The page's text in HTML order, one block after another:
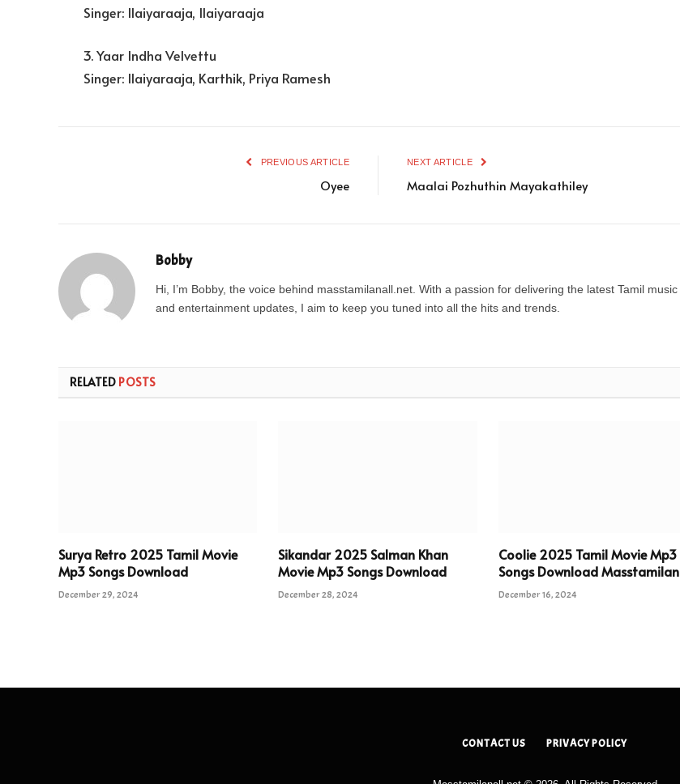
Singer: Ilaiyaraaja, Ilaiyaraaja
3. Yaar Indha Velvettu
Singer: Ilaiyaraaja, Karthik, Priya Ramesh
PREVIOUS ARTICLE
Oyee
NEXT ARTICLE
Maalai Pozhuthin Mayakathiley
Bobby
Hi, I’m Bobby, the voice behind masstamilanall.net. With a passion for delivering the latest Tamil music
and entertainment updates, I aim to keep you tuned into all the hits and trends.
RELATED POSTS
Surya Retro 2025 Tamil Movie
Mp3 Songs Download
December 29, 2024
Sikandar 2025 Salman Khan
Movie Mp3 Songs Download
December 28, 2024
Coolie 2025 Tamil Movie Mp3
Songs Download Masstamilan
December 16, 2024
CONTACT US PRIVACY POLICY